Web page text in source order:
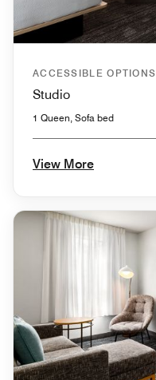
ACCESSIBLE OPTIONS
Studio
1 Queen, Sofa bed
View More